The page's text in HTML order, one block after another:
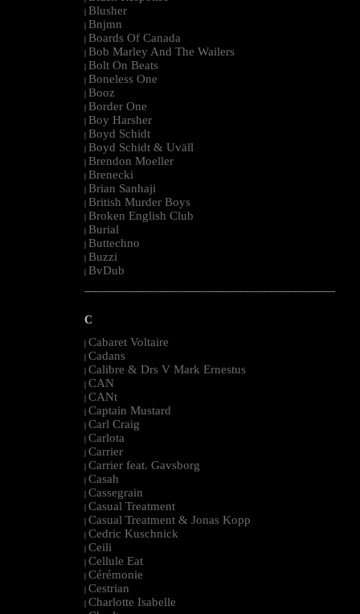
| Blusher
| Bnjmn
| Boards Of Canada
| Bob Marley And The Wailers
| Bolt On Beats
| Boneless One
| Booz
| Border One
| Boy Harsher
| Boyd Schidt
| Boyd Schidt & Uväll
| Brendon Moeller
| Brenecki
| Brian Sanhaji
| British Murder Boys
| Broken English Club
| Burial
| Buttechno
| Buzzi
| BvDub
--------------------------------------------------------------------------------------------------------
C
| Cabaret Voltaire
| Cadans
| Calibre & Drs V Mark Ernestus
| CAN
| CANt
| Captain Mustard
| Carl Craig
| Carlota
| Carrier
| Carrier feat. Gavsborg
| Casah
| Cassegrain
| Casual Treatment
| Casual Treatment & Jonas Kopp
| Cedric Kuschnick
| Ceili
| Cellule Eat
| Cérémonie
| Cestrian
| Charlotte Isabelle